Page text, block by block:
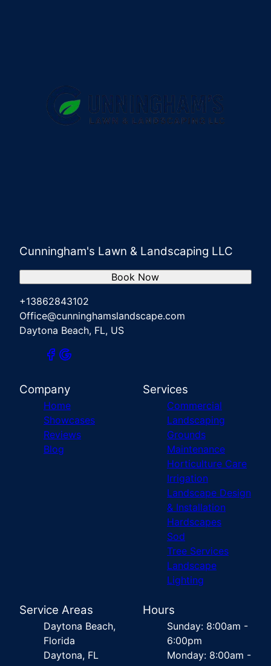
Cunningham's Lawn & Landscaping LLC
+13862843102
Office@cunninghamslandscape.com
Daytona Beach, FL, US
Book Now
Company
Home
Showcases
Reviews
Blog
Services
Commercial
Landscaping
Grounds
Maintenance
Horticulture Care
Irrigation
Landscape Design
& Installation
Hardscapes
Sod
Tree Services
Landscape
Lighting
Service Areas
Daytona Beach,
Florida
Daytona, FL
Hours
Sunday: 8:00am -
6:00pm
Monday: 8:00am -